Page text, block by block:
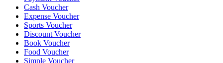
Cash Voucher
Expense Voucher
Sports Voucher
Discount Voucher
Book Voucher
Food Voucher
Simple Voucher